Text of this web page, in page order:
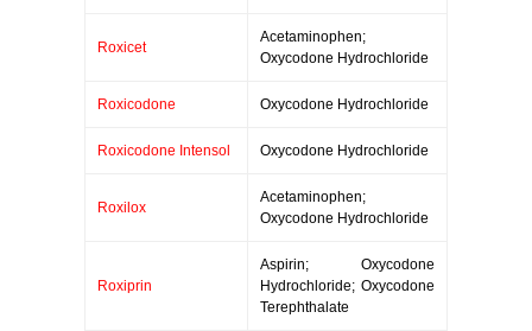
Roxicet
Acetaminophen;
Oxycodone Hydrochloride
Roxicodone Oxycodone Hydrochloride
Roxicodone Intensol Oxycodone Hydrochloride
Roxilox
Acetaminophen;
Oxycodone Hydrochloride
Roxiprin
Aspirin; Oxycodone
Hydrochloride; Oxycodone
Terephthalate